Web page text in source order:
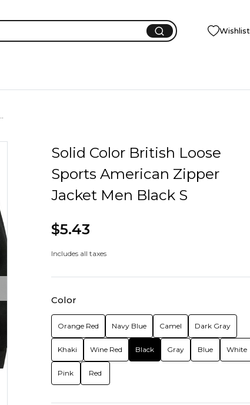
Wishlist
Solid Color British Loose
Sports American Zipper
Jacket Men Black S
$5.43
Includes all taxes
Color
Orange Red Navy Blue Camel Dark Gray
Khaki Wine Red Black Gray Blue White
Pink Red